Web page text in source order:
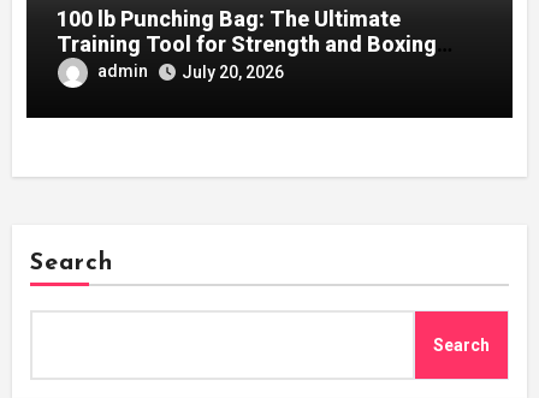
100 lb Punching Bag: The Ultimate
Training Tool for Strength and Boxing
Development
admin July 20, 2026
Search
Search